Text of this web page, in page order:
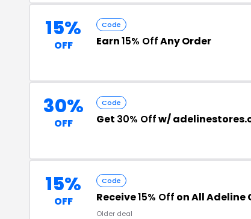
15%
OFF
Code
Earn15% OffAny Order
30%
OFF
Code
Get 30% Offw/
15%
OFF
Code
Receive15% Off on All Adeline
Older deal